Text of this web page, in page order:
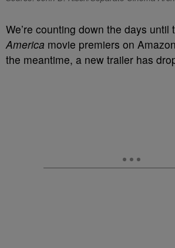
We’re counting down the days until
America movie premiers on
the meantime, a new trailer has